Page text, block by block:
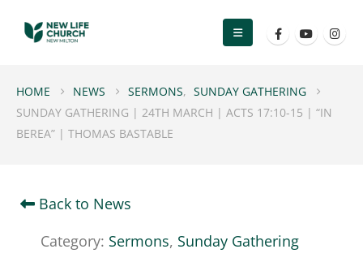
HOME NEWS SERMONS, SUNDAY GATHERING
SUNDAY GATHERING | 24TH MARCH | ACTS 17:10-15 | “IN
BEREA” | THOMAS BASTABLE
Back to News
Category: Sermons, Sunday Gathering